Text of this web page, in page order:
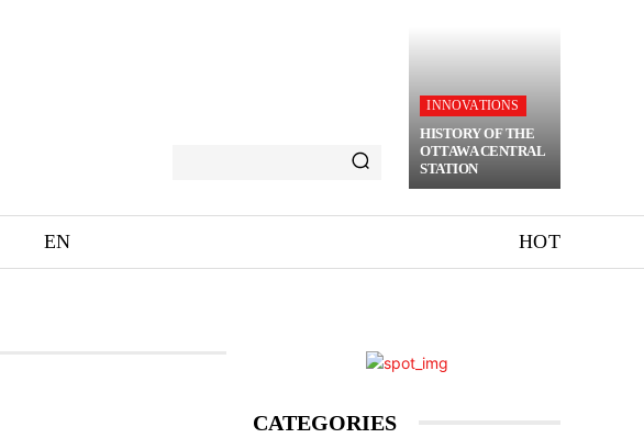
INNOVATIONS
HISTORY OF THE
OTTAWA CENTRAL
STATION
EN HOT
CATEGORIES